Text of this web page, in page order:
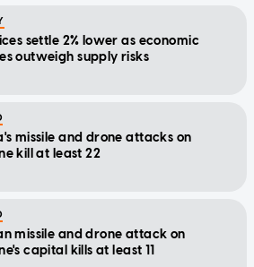
settle 2% lower as economic
outweigh supply risks
missile and drone attacks on
kill at least 22
missile and drone attack on
capital kills at least 11